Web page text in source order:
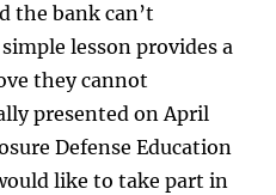
the bank can’t
lesson provides a
they cannot
presented on April
Defense Education
like to take part in